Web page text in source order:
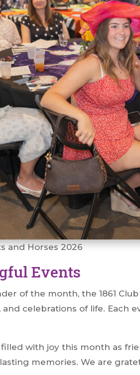
and Horses 2026
Events
of the month, the 1861
and celebrations of life.
filled with joy this month as
memories. We are